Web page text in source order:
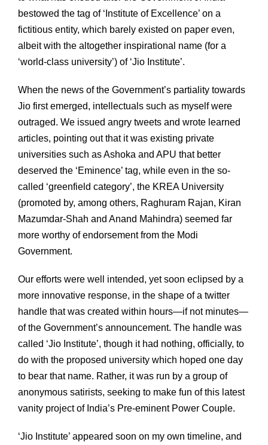
bestowed the tag of ‘Institute of Excellence’ on a
fictitious entity, which barely existed on paper even,
albeit with the altogether inspirational name (for a
‘world-class university’) of ‘Jio Institute’.
When the news of the Government’s partiality towards
Jio first emerged, intellectuals such as myself were
outraged. We issued angry tweets and wrote learned
articles, pointing out that it was existing private
universities such as Ashoka and APU that better
deserved the ‘Eminence’ tag, while even in the so-
called ‘greenfield category’, the KREA University
(promoted by, among others, Raghuram Rajan, Kiran
Mazumdar-Shah and Anand Mahindra) seemed far
more worthy of endorsement from the Modi
Government.
Our efforts were well intended, yet soon eclipsed by a
more innovative response, in the shape of a twitter
handle that was created within hours—if not minutes—
of the Government’s announcement. The handle was
called ‘Jio Institute’, though it had nothing, officially, to
do with the proposed university which hoped one day
to bear that name. Rather, it was run by a group of
anonymous satirists, seeking to make fun of this latest
vanity project of India’s Pre-eminent Power Couple.
‘Jio Institute’ appeared soon on my own timeline, and